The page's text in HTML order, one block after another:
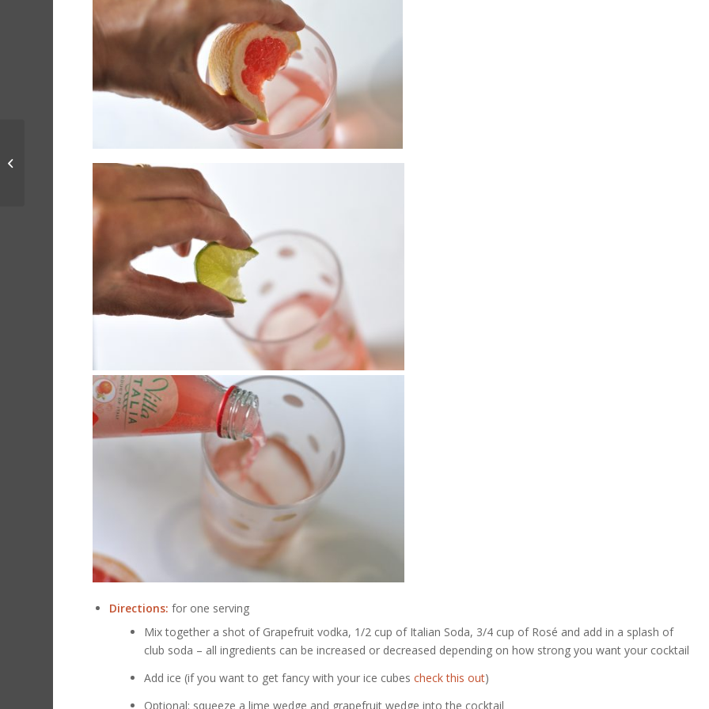
Directions: for one serving
Mix together a shot of Grapefruit vodka, 1/2 cup of Italian Soda, 3/4 cup of Rosé and add in a splash of
club soda – all ingredients can be increased or decreased depending on how strong you want your cocktail
Add ice (if you want to get fancy with your ice cubescheck this out)
Optional: squeeze a lime wedge and grapefruit wedge into the cocktail